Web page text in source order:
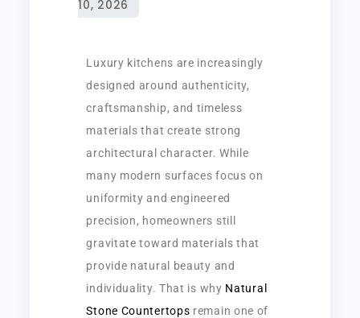
Luxury kitchens are increasingly
designed around authenticity,
craftsmanship, and timeless
materials that create strong
architectural character. While
many modern surfaces focus on
uniformity and engineered
precision, homeowners still
gravitate toward materials that
provide natural beauty and
individuality. That is why Natural
Stone Countertops remain one of